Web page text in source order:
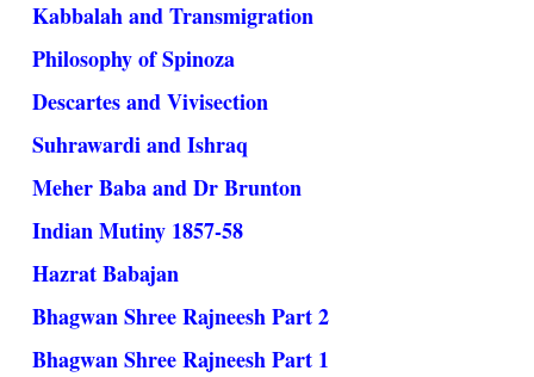
Kabbalah and Transmigration
Philosophy of Spinoza
Descartes and Vivisection
Suhrawardi and Ishraq
Meher Baba and Dr Brunton
Indian Mutiny 1857-58
Hazrat Babajan
Bhagwan Shree Rajneesh Part 2
Bhagwan Shree Rajneesh Part 1